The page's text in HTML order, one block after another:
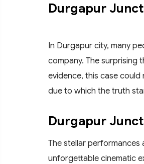
Durgapur
In Durgapur city, many
company. The surprising
evidence, this case
due to which the truth
Durgapur
The stellar
unforgettable cinematic